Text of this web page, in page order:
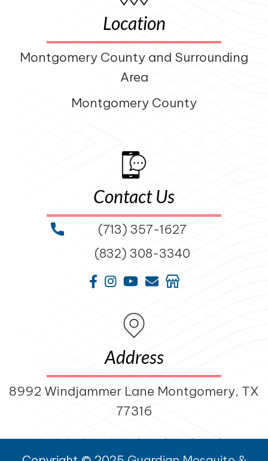
Location
Montgomery County and Surrounding
Area
Montgomery County
Contact Us
(713) 357-1627
(832) 308-3340
Address
8992 Windjammer Lane Montgomery, TX
77316